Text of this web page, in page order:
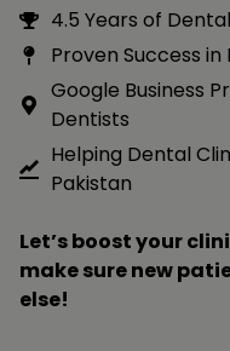
4.5 Years of
Proven Success
Google Business
Dentists
Helping Dental
Pakistan
Let’s boost your
make sure new
else!